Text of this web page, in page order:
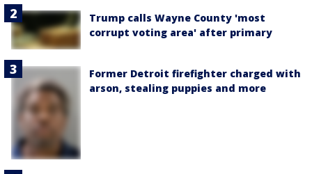
Trump calls Wayne County 'most
corrupt voting area' after primary
Former Detroit firefighter charged with
arson, stealing puppies and more